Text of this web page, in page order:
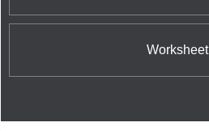
Worksheet